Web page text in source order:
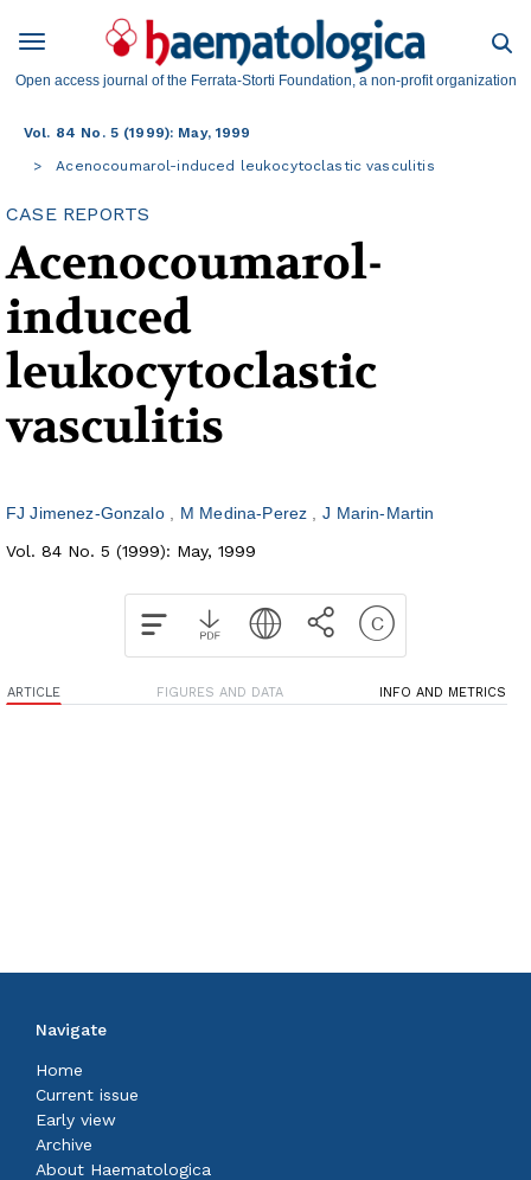
Open access journal of the Ferrata-Storti Foundation, a non-profit organization
Vol. 84 No. 5 (1999): May, 1999
Acenocoumarol-induced leukocytoclastic vasculitis
CASE REPORTS
Acenocoumarol-
induced
leukocytoclastic
vasculitis
FJ Jimenez-Gonzalo M Medina-Perez
J Marin-Martin
Vol. 84 No. 5 (1999): May, 1999
ARTICLE FIGURES AND DATA INFO AND METRICS
Navigate
Home
Current issue
Early view
Archive
About Haematologica